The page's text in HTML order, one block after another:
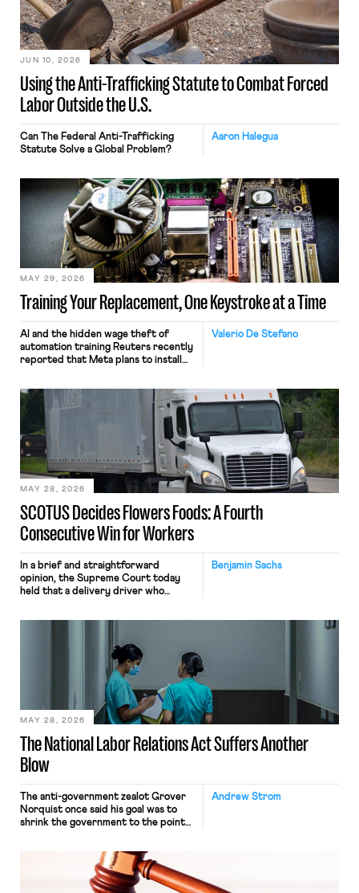
Using the Anti-Trafficking Statute to Combat Forced
Labor Outside the U.S.
JUN 10, 2026
Aaron Halegua
Can The Federal Anti-Trafficking
Statute Solve a Global Problem?
Training Your Replacement, One Keystroke at a Time
MAY 29, 2026
Valerio De Stefano
AI and the hidden wage theft of
automation training Reuters recently
reported that Meta plans to install
mouse movements, clicks, and
keystrokes for AI training. Meta says
the data will not be used for
performance evaluation and will
include safeguards. Most revealingly,
employees would help train these […]
SCOTUS Decides Flowers Foods: A Fourth
Consecutive Win for Workers
MAY 28, 2026
Benjamin Sachs
In a brief and straightforward
opinion, the Supreme Court today
held that a delivery driver who
nonetheless engaged in interstate
commerce. Because the driver
transported goods for a segment of
their interstate journey from the
place where they were […]
The National Labor Relations Act Suffers Another
Blow
MAY 28, 2026
Andrew Strom
The anti-government zealot Grover
Norquist once said his goal was to
shrink the government to the point
judges have applied that same
approach to the National Labor
Relations Act (NLRA). Most recently,